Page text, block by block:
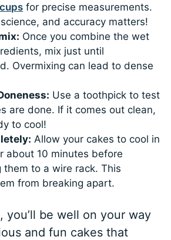
for precise measurements.
and accuracy matters!
Once you combine the wet
mix just until
Overmixing can lead to dense
Use a toothpick to test
are done. If it comes out clean,
to cool!
Allow your cakes to cool in
about 10 minutes before
them to a wire rack. This
from breaking apart.
you’ll be well on your way
and fun cakes that